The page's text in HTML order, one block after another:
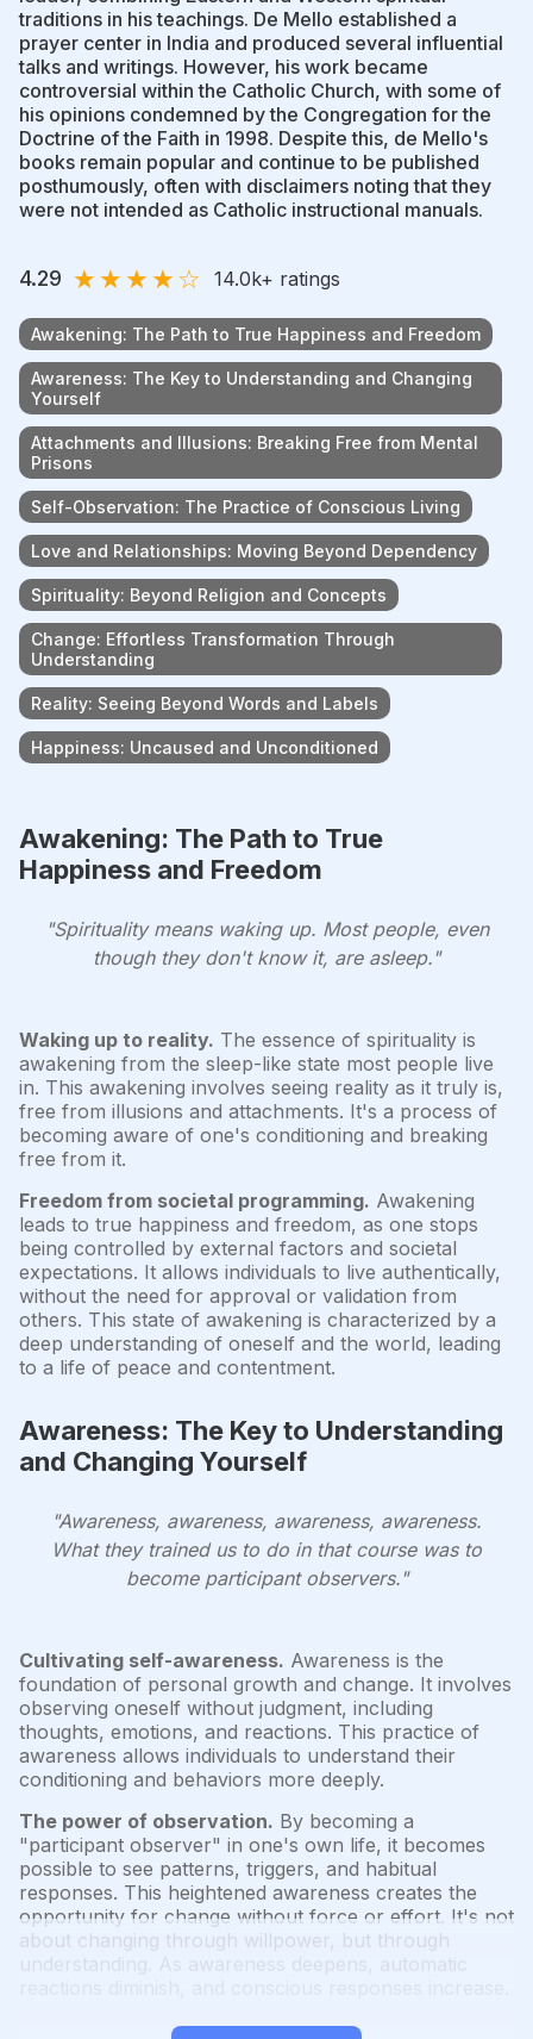
traditions in his teachings. De Mello established a
prayer center in India and produced several influential
talks and writings. However, his work became
controversial within the Catholic Church, with some of
his opinions condemned by the Congregation for the
Doctrine of the Faith in 1998. Despite this, de Mello's
books remain popular and continue to be published
posthumously, often with disclaimers noting that they
were not intended as Catholic instructional manuals.
4.29 ★★★★☆ 14.0k+ ratings
Awakening: The Path to True Happiness and Freedom
Awareness: The Key to Understanding and Changing
Yourself
Attachments and Illusions: Breaking Free from Mental
Prisons
Self-Observation: The Practice of Conscious Living
Love and Relationships: Moving Beyond Dependency
Spirituality: Beyond Religion and Concepts
Change: Effortless Transformation Through
Understanding
Reality: Seeing Beyond Words and Labels
Happiness: Uncaused and Unconditioned
Awakening: The Path to True
Happiness and Freedom
"Spirituality means waking up. Most people, even
though they don't know it, are asleep."
Waking up to reality. The essence of spirituality is
awakening from the sleep-like state most people live
in. This awakening involves seeing reality as it truly is,
free from illusions and attachments. It's a process of
becoming aware of one's conditioning and breaking
free from it.
Freedom from societal programming. Awakening
leads to true happiness and freedom, as one stops
being controlled by external factors and societal
expectations. It allows individuals to live authentically,
without the need for approval or validation from
others. This state of awakening is characterized by a
deep understanding of oneself and the world, leading
to a life of peace and contentment.
Awareness: The Key to Understanding
and Changing Yourself
"Awareness, awareness, awareness, awareness.
What they trained us to do in that course was to
become participant observers."
Cultivating self-awareness. Awareness is the
foundation of personal growth and change. It involves
observing oneself without judgment, including
thoughts, emotions, and reactions. This practice of
awareness allows individuals to understand their
conditioning and behaviors more deeply.
The power of observation. By becoming a
"participant observer" in one's own life, it becomes
possible to see patterns, triggers, and habitual
responses. This heightened awareness creates the
opportunity for change without force or effort. It's not
about changing through willpower, but through